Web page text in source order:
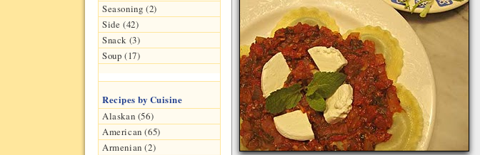
Seasoning (2)
Side (42)
Snack (3)
Soup (17)
Recipes by Cuisine
Alaskan (56)
American (65)
Armenian (2)